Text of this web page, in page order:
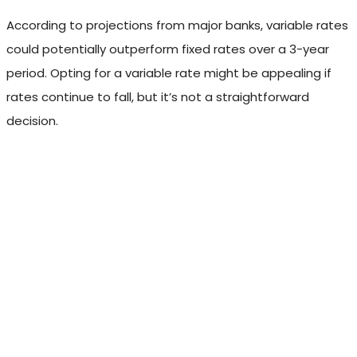
According to projections from major banks, variable rates
could potentially outperform fixed rates over a 3-year
period. Opting for a variable rate might be appealing if
rates continue to fall, but it’s not a straightforward
decision.